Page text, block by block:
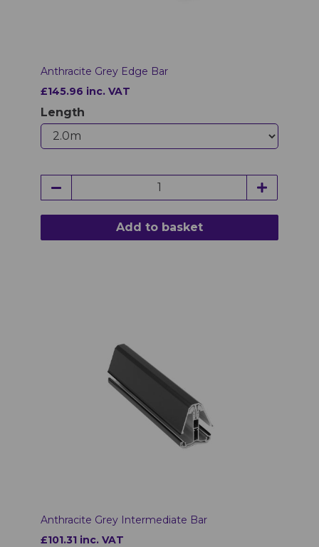
Anthracite Grey Edge Bar
£145.96 inc. VAT
Length
Add to basket
Anthracite Grey Intermediate Bar
£101.31 inc. VAT